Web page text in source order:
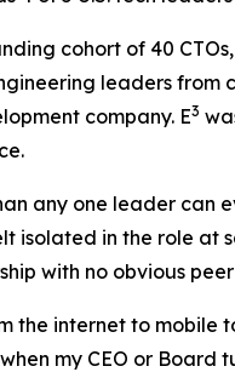
cohort of 40
leaders from
company. E3
any one leader can
isolated in the role at
with no obvious peer
internet to
my CEO or Board